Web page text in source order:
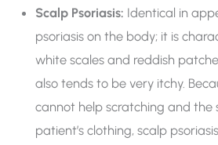
Scalp Psoriasis: Identical in
psoriasis on the body; it is
white scales and reddish
also tends to be very itchy.
cannot help scratching and the
patient’s clothing, scalp